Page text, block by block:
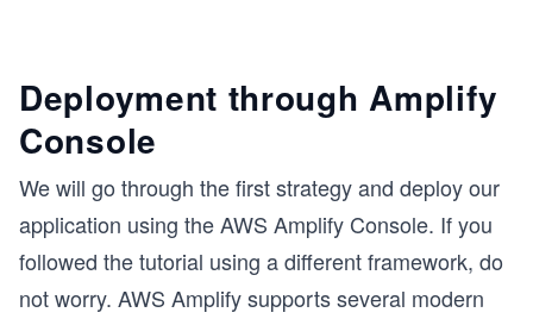
Deployment through Amplify
Console
We will go through the first strategy and deploy our
application using the AWS Amplify Console. If you
followed the tutorial using a different framework, do
not worry. AWS Amplify supports several modern